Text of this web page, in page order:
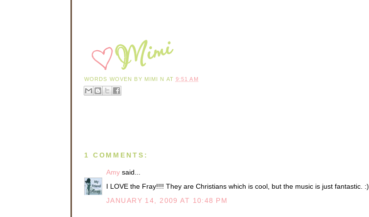
WORDS WOVEN BY MIMI N AT 9:51 AM
1 COMMENTS:
Amy said...
I LOVE the Fray!!!! They are Christians which is cool, but the music is just fantastic. :)
JANUARY 14, 2009 AT 10:48 PM